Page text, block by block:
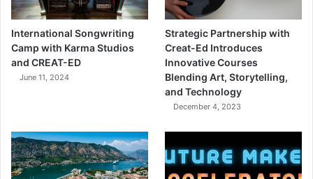
International Songwriting
Camp with Karma Studios
and CREAT-ED
June 11, 2024
Strategic Partnership with
Creat-Ed Introduces
Innovative Courses
Blending Art, Storytelling,
and Technology
December 4, 2023